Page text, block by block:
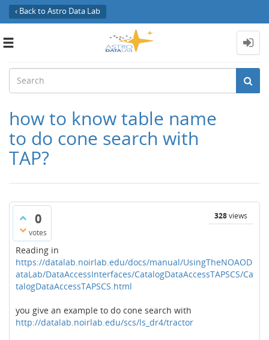
‹ Back to Astro Data Lab
Toggle
how to know table name
to do cone search with
TAP?
0
votes
328views
Reading in
https://datalab.noirlab.edu/docs/manual/UsingTheNOAOD
ataLab/DataAccessInterfaces/CatalogDataAccessTAPSCS/Ca
talogDataAccessTAPSCS.html
you give an example to do cone search with
http://datalab.noirlab.edu/scs/ls_dr4/tractor